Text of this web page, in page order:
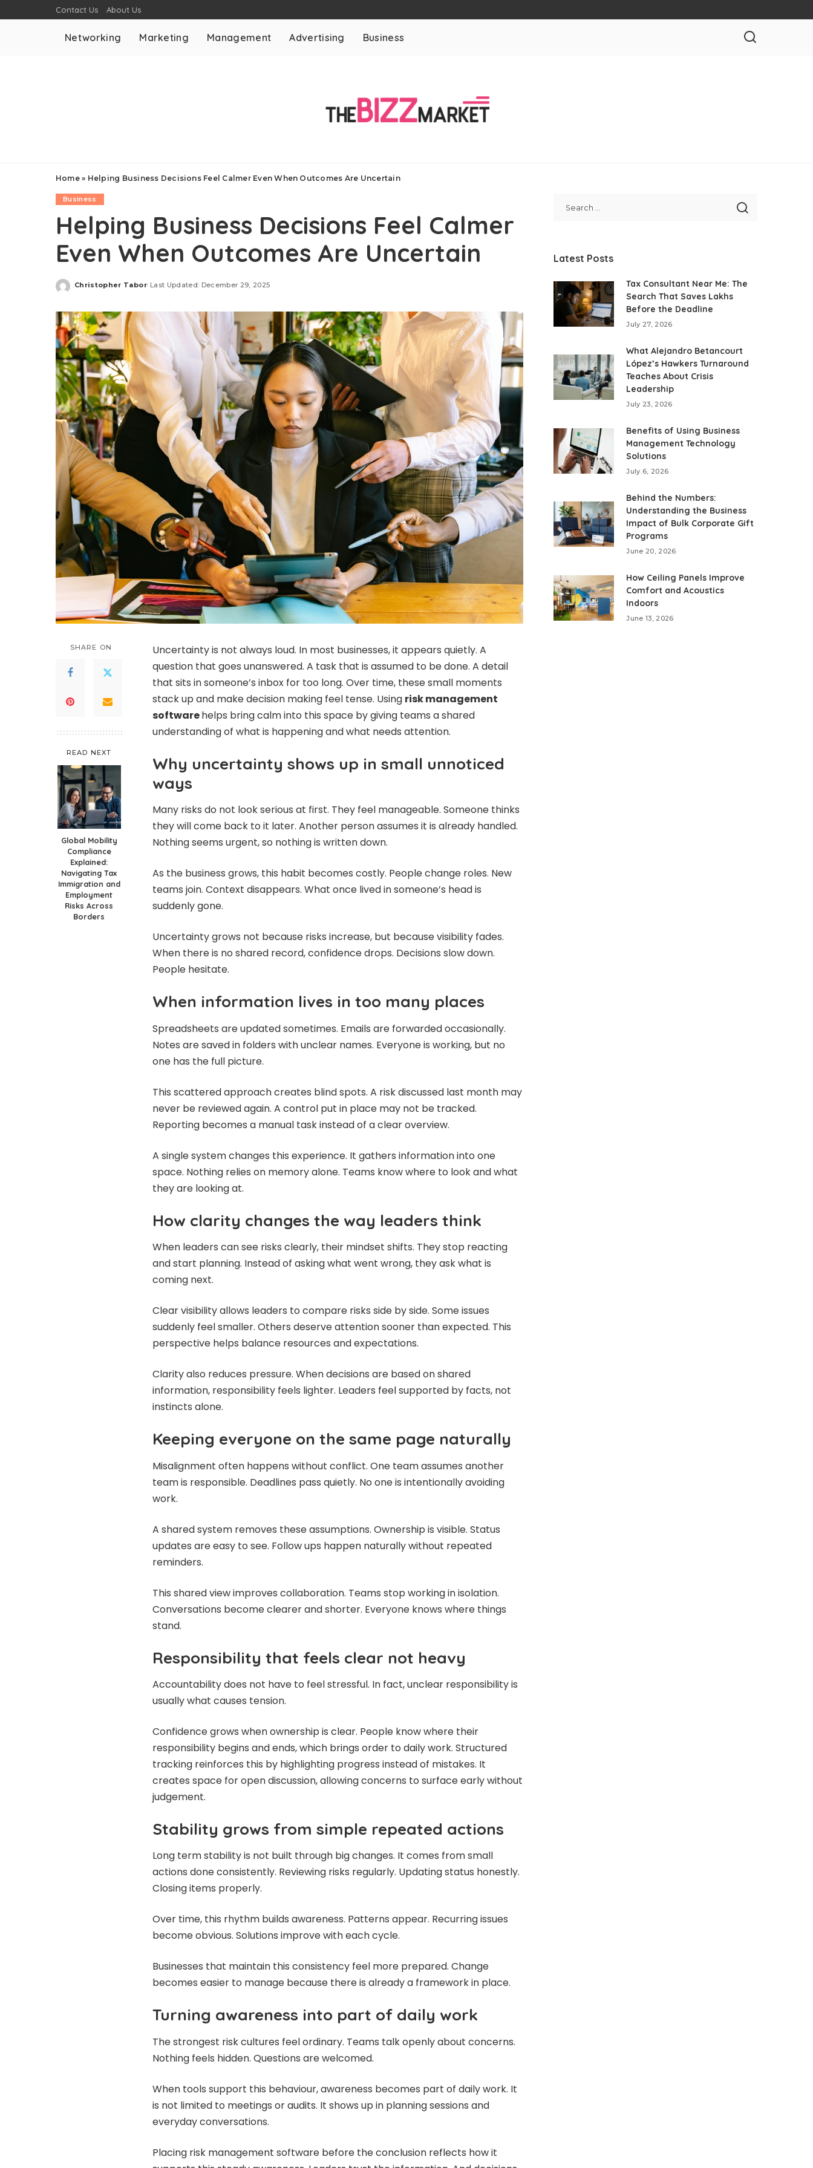
Contact Us About Us
Networking Marketing Management Advertising Business
Home» Helping Business Decisions Feel Calmer Even When Outcomes Are Uncertain
Business
Helping Business Decisions Feel Calmer
Even When Outcomes Are Uncertain
Posted
Christopher Tabor Last Updated: December 29, 2025
SHARE ON
READ NEXT
Global Mobility
Compliance
Explained:
Navigating Tax
Immigration and
Employment
Risks Across
Borders
Uncertainty is not always loud. In most businesses, it appears quietly. A
question that goes unanswered. A task that is assumed to be done. A detail
that sits in someone’s inbox for too long. Over time, these small moments
stack up and make decision making feel tense. Using risk management
softwarehelps bring calm into this space by giving teams a shared
understanding of what is happening and what needs attention.
Why uncertainty shows up in small unnoticed
ways
Many risks do not look serious at first. They feel manageable. Someone thinks
they will come back to it later. Another person assumes it is already handled.
Nothing seems urgent, so nothing is written down.
As the business grows, this habit becomes costly. People change roles. New
teams join. Context disappears. What once lived in someone’s head is
suddenly gone.
Uncertainty grows not because risks increase, but because visibility fades.
When there is no shared record, confidence drops. Decisions slow down.
People hesitate.
When information lives in too many places
Spreadsheets are updated sometimes. Emails are forwarded occasionally.
Notes are saved in folders with unclear names. Everyone is working, but no
one has the full picture.
This scattered approach creates blind spots. A risk discussed last month may
never be reviewed again. A control put in place may not be tracked.
Reporting becomes a manual task instead of a clear overview.
A single system changes this experience. It gathers information into one
space. Nothing relies on memory alone. Teams know where to look and what
they are looking at.
How clarity changes the way leaders think
When leaders can see risks clearly, their mindset shifts. They stop reacting
and start planning. Instead of asking what went wrong, they ask what is
coming next.
Clear visibility allows leaders to compare risks side by side. Some issues
suddenly feel smaller. Others deserve attention sooner than expected. This
perspective helps balance resources and expectations.
Clarity also reduces pressure. When decisions are based on shared
information, responsibility feels lighter. Leaders feel supported by facts, not
instincts alone.
Keeping everyone on the same page naturally
Misalignment often happens without conflict. One team assumes another
team is responsible. Deadlines pass quietly. No one is intentionally avoiding
work.
A shared system removes these assumptions. Ownership is visible. Status
updates are easy to see. Follow ups happen naturally without repeated
reminders.
This shared view improves collaboration. Teams stop working in isolation.
Conversations become clearer and shorter. Everyone knows where things
stand.
Responsibility that feels clear not heavy
Accountability does not have to feel stressful. In fact, unclear responsibility is
usually what causes tension.
Confidence grows when ownership is clear. People know where their
responsibility begins and ends, which brings order to daily work. Structured
tracking reinforces this by highlighting progress instead of mistakes. It
creates space for open discussion, allowing concerns to surface early without
judgement.
Stability grows from simple repeated actions
Long term stability is not built through big changes. It comes from small
actions done consistently. Reviewing risks regularly. Updating status honestly.
Closing items properly.
Over time, this rhythm builds awareness. Patterns appear. Recurring issues
become obvious. Solutions improve with each cycle.
Businesses that maintain this consistency feel more prepared. Change
becomes easier to manage because there is already a framework in place.
Turning awareness into part of daily work
The strongest risk cultures feel ordinary. Teams talk openly about concerns.
Nothing feels hidden. Questions are welcomed.
When tools support this behaviour, awareness becomes part of daily work. It
is not limited to meetings or audits. It shows up in planning sessions and
everyday conversations.
Placing risk management software before the conclusion reflects how it
Latest Posts
Tax Consultant Near Me: The
Search That Saves Lakhs
Before the Deadline
July 27, 2026
What Alejandro Betancourt
López’s Hawkers Turnaround
Teaches About Crisis
Leadership
July 23, 2026
Benefits of Using Business
Management Technology
Solutions
July 6, 2026
Behind the Numbers:
Understanding the Business
Impact of Bulk Corporate Gift
Programs
June 20, 2026
How Ceiling Panels Improve
Comfort and Acoustics
Indoors
June 13, 2026